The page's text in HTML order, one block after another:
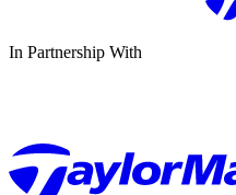
In Partnership With